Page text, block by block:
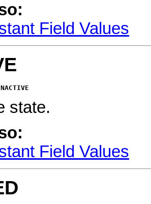
Field Values
state.
Field Values